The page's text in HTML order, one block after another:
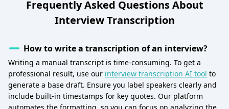
Frequently Asked Questions About
Interview Transcription
How to write a transcription of an interview?
Writing a manual transcript is time-consuming. To get a
professional result, use our interview transcription AI tool to
generate a base draft. Ensure you label speakers clearly and
include built-in timestamps for key quotes. Our platform
automates the formatting, so you can focus on analyzing the